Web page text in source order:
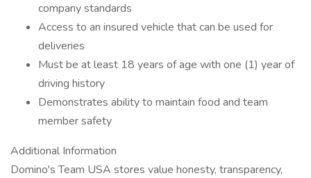
company standards
Access to an insured vehicle that can be used for
deliveries
Must be at least 18 years of age with one (1) year of
driving history
Demonstrates ability to maintain food and team
member safety
Additional Information
Domino's Team USA stores value honesty, transparency,